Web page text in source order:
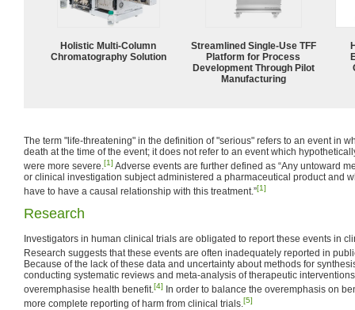
Holistic Multi-Column
Chromatography Solution
Streamlined Single-Use TFF
Platform for Process
Development Through Pilot
Manufacturing
The term "life-threatening" in the definition of "serious" refers to an event in
death at the time of the event; it does not refer to an event which
were more severe.[1] Adverse events are further defined as “Any untoward
or clinical investigation subject administered a pharmaceutical product and
have to have a causal relationship with this treatment.”[1]
Research
Investigators in human clinical trials are obligated to report these events in
Research suggests that these events are often inadequately reported in
Because of the lack of these data and uncertainty about methods for
conducting systematic reviews and meta-analysis of therapeutic
overemphasise health benefit.[4]
In order to balance the overemphasis on
more complete reporting of harm from clinical trials.[5]